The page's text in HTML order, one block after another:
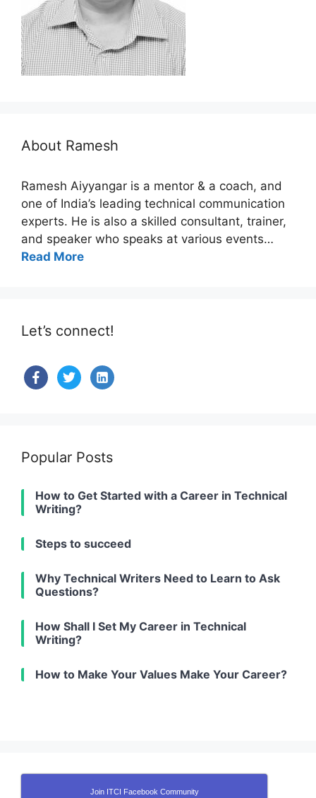
About Ramesh
Ramesh Aiyyangar is a mentor & a coach, and
one of India’s leading technical communication
experts. He is also a skilled consultant, trainer,
and speaker who speaks at various events…
Read More
Let’s connect!
facebooktwitterlinkedin-
alt
Popular Posts
How to Get Started with a Career in Technical
Writing?
Steps to succeed
Why Technical Writers Need to Learn to Ask
Questions?
How Shall I Set My Career in Technical
Writing?
How to Make Your Values Make Your Career?
Join ITCI Facebook Community